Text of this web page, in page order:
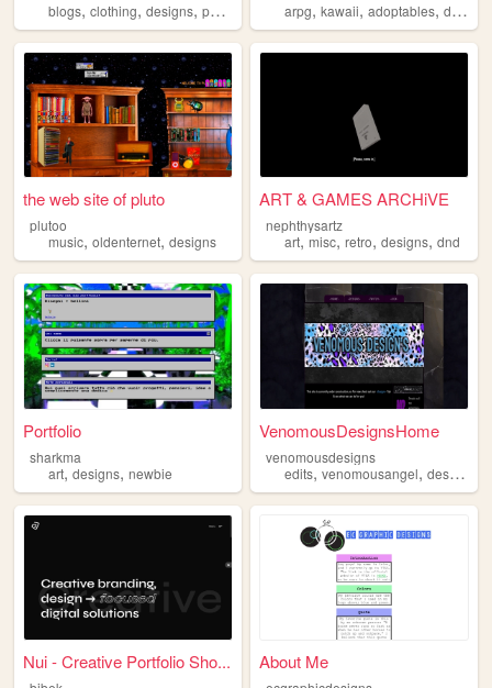
blogs, clothing, designs, personal
arpg,kawaii,adoptables,designs
the web site of pluto
plutoo
music, oldenternet, designs
ART & GAMES ARCHiVE
nephthysartz
art,misc,retro,designs,dnd
Portfolio
sharkma
art, designs, newbie
VenomousDesignsHome
venomousdesigns
edits,venomousangel,designs
Nui - Creative Portfolio Sho... About Me